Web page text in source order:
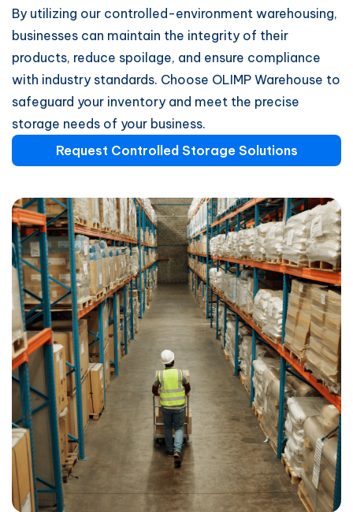
By utilizing our controlled-environment warehousing,
businesses can maintain the integrity of their
products, reduce spoilage, and ensure compliance
with industry standards. Choose OLIMP Warehouse to
safeguard your inventory and meet the precise
storage needs of your business.
Request Controlled Storage Solutions